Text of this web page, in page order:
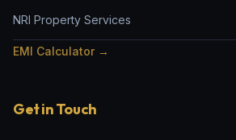
NRI Property Services
EMI Calculator →
Get in Touch